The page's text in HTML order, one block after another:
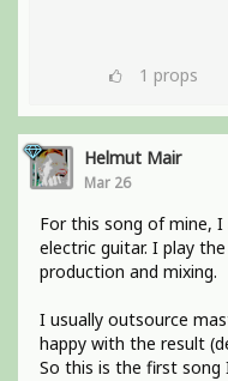
1 props
Helmut Mair
Mar 26
For this song of mine,
electric guitar. I play
production and mixing.
I usually outsource
happy with the result
So this is the first song